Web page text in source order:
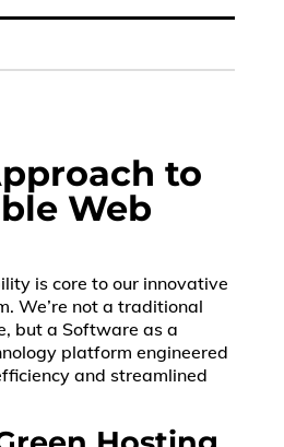
to
Web
is core to our innovative
We’re not a traditional
but a Software as a
platform engineered
and streamlined